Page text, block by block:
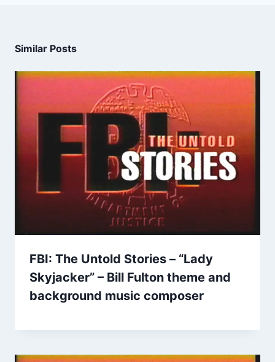
Similar Posts
FBI: The Untold Stories – “Lady
Skyjacker” – Bill Fulton theme and
background music composer